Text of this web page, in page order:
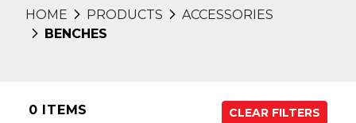
HOME PRODUCTS
ACCESSORIES
BENCHES
0 ITEMS
CLEAR FILTERS